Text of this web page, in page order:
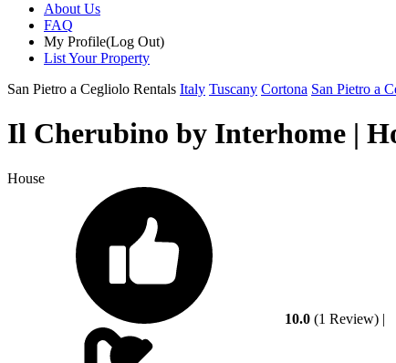
About Us
FAQ
My Profile(Log Out)
List Your Property
San Pietro a Cegliolo Rentals Italy Tuscany Cortona San Pietro a
Il Cherubino by Interhome |
House
10.0 (1 Review) |